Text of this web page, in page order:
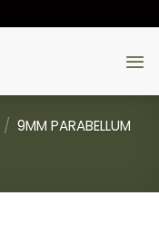
/ 9MM PARABELLUM